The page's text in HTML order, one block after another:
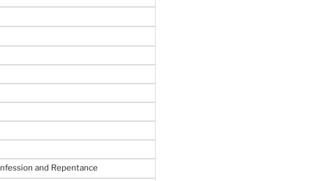
and Repentance